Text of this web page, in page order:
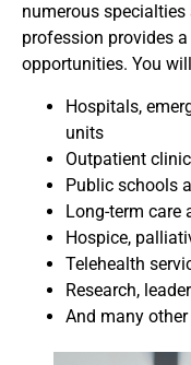
numerous
profession provides
opportunities. You
Hospitals,
units
Outpatient
Public schools
Long-term
Hospice,
Telehealth
Research,
And many